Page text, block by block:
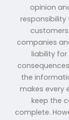
opinion
responsibility
companies
liability
the
makes every
keep the
complete.